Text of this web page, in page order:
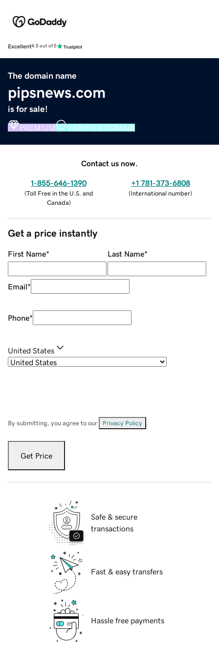
Excellent4.5 out of 5
The domain name
pipsnews.com
is for sale!
PREMIUM VERIFIED DOMAIN
Contact us now.
1-855-646-1390
(Toll Free in the U.S. and
Canada)
+1 781-373-6808
(International number)
Get a price instantly
First Name* Last Name*
Email*
Phone*
United States
By submitting, you agree to our Privacy Policy
Get Price
Safe & secure
transactions
Fast & easy transfers
Hassle free payments